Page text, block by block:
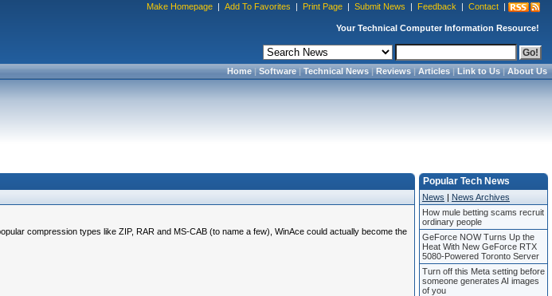
Make Homepage | Add To Favorites | Print Page | Submit News | Feedback | Contact |
Your Technical Computer Information Resource!
Home|Software|Technical News|Reviews|Articles|Link to Us|About Us
compression types like ZIP, RAR and MS-CAB (to name a few), WinAce could actually become the
Popular Tech News
News | News Archives
How mule betting scams recruit
ordinary people
GeForce NOW Turns Up the
Heat With New GeForce RTX
5080-Powered Toronto Server
Turn off this Meta setting before
someone generates AI images
of you